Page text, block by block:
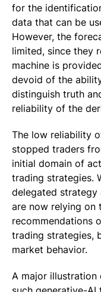
for the
data that can be
However, the
limited, since they
machine is
devoid of the
distinguish truth
reliability of the
The low reliability
stopped traders
initial domain of
trading strategies.
delegated strategy
are now relying on
recommendations
trading strategies,
market behavior.
A major illustration